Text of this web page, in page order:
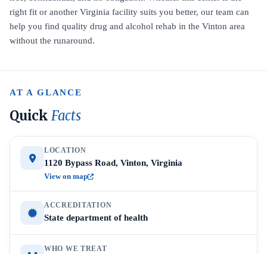
right fit or another Virginia facility suits you better, our team can
help you find quality drug and alcohol rehab in the Vinton area
without the runaround.
AT A GLANCE
Quick Facts
LOCATION
1120 Bypass Road, Vinton, Virginia
View on map
ACCREDITATION
State department of health
WHO WE TREAT